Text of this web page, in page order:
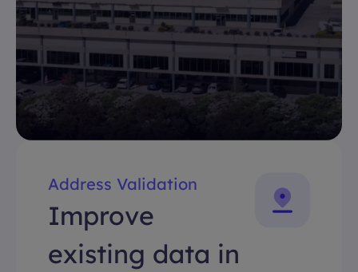
Address Validation
Improve
existing data in